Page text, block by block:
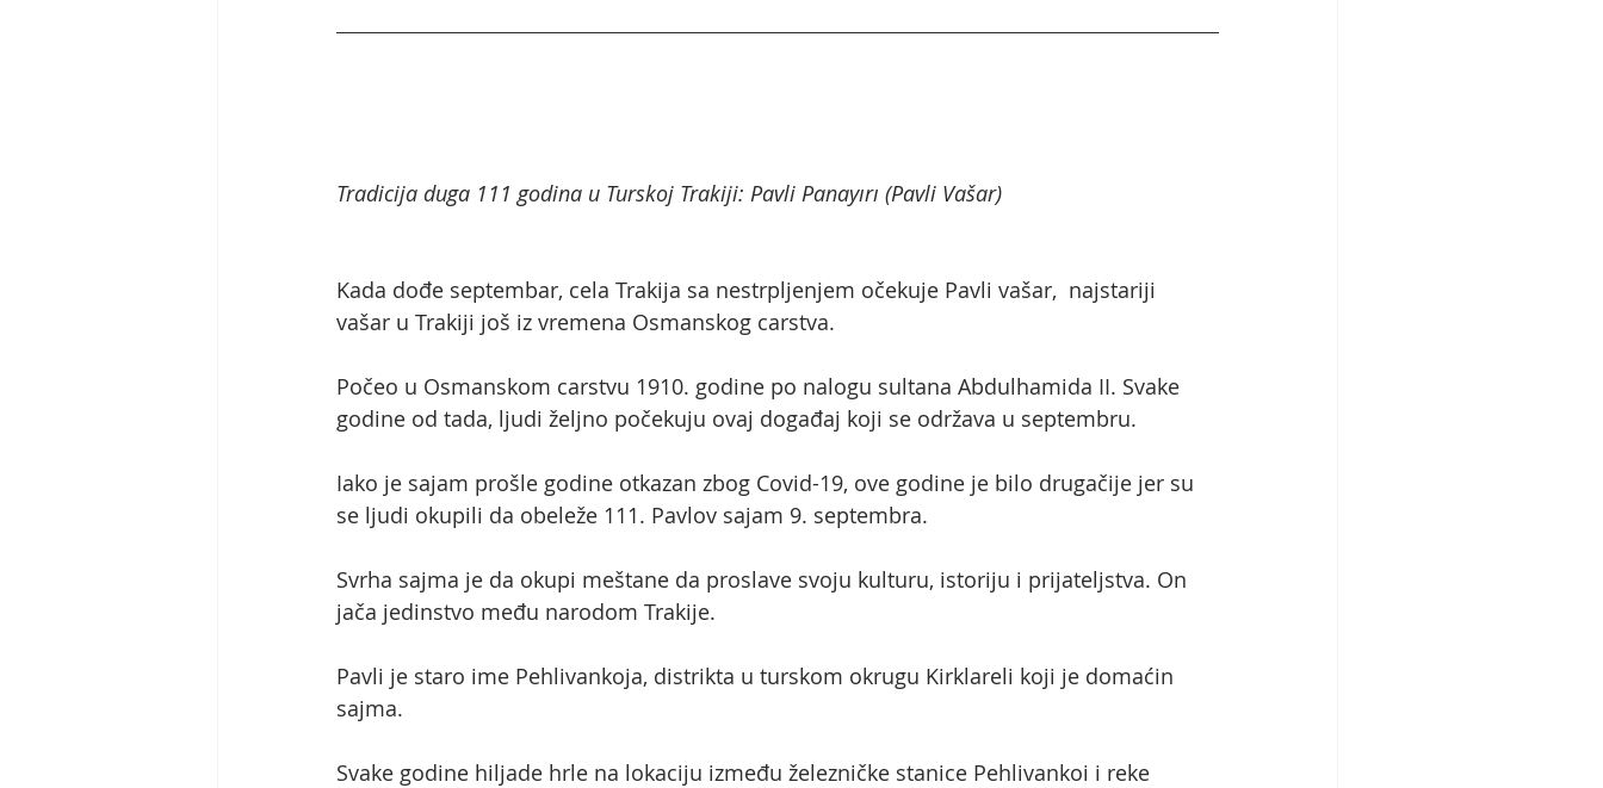
Tradicija duga 111 godina u Turskoj Trakiji: Pavli Panayırı (Pavli Vašar)
Kada dođe septembar, cela Trakija sa nestrpljenjem očekuje Pavli vašar,  najstariji
vašar u Trakiji još iz vremena Osmanskog carstva.
Počeo u Osmanskom carstvu 1910. godine po nalogu sultana Abdulhamida II. Svake
godine od tada, ljudi željno počekuju ovaj događaj koji se održava u septembru.
Iako je sajam prošle godine otkazan zbog Covid-19, ove godine je bilo drugačije jer su
se ljudi okupili da obeleže 111. Pavlov sajam 9. septembra.
Svrha sajma je da okupi meštane da proslave svoju kulturu, istoriju i prijateljstva. On
jača jedinstvo među narodom Trakije.
Pavli je staro ime Pehlivankoja, distrikta u turskom okrugu Kirklareli koji je domaćin
sajma.
Svake godine hiljade hrle na lokaciju između železničke stanice Pehlivankoi i reke